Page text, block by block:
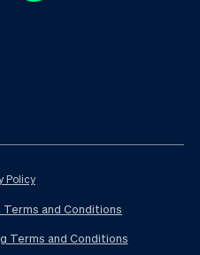
Policy
and Conditions
Terms and Conditions